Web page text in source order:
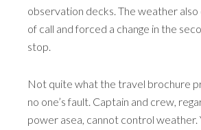
observation decks. The weather
of call and forced a change in the
stop.
Not quite what the travel brochure
no one’s fault. Captain and crew,
power asea, cannot control weather.